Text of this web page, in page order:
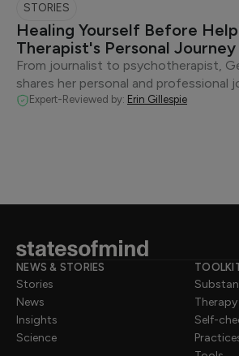
STORIES
Healing Yourself Before
Therapist's Personal Journey
From journalist to psychotherapist,
shares her personal and professional
Expert-Reviewed by: Erin Gillespie
NEWS & STORIES
Stories
News
Insights
Science
Self-